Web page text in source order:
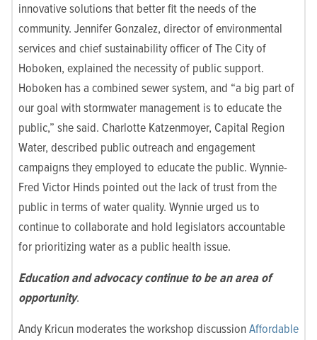
innovative solutions that better fit the needs of the
community. Jennifer Gonzalez, director of environmental
services and chief sustainability officer of The City of
Hoboken, explained the necessity of public support.
Hoboken has a combined sewer system, and “a big part of
our goal with stormwater management is to educate the
public,” she said. Charlotte Katzenmoyer, Capital Region
Water, described public outreach and engagement
campaigns they employed to educate the public. Wynnie-
Fred Victor Hinds pointed out the lack of trust from the
public in terms of water quality. Wynnie urged us to
continue to collaborate and hold legislators accountable
for prioritizing water as a public health issue.
Education and advocacy continue to be an area of
opportunity.
Andy Kricun moderates the workshop discussionAffordable